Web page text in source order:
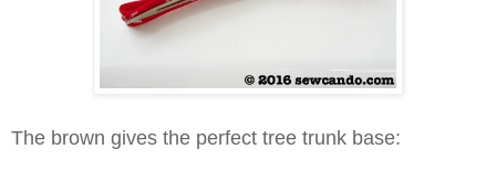
The brown gives the perfect tree trunk base: